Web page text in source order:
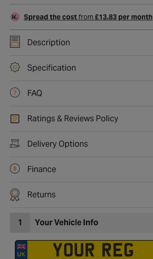
Spread the costfrom £13.83 per month
Description
Specification
FAQ
Ratings & Reviews Policy
Delivery Options
Finance
Returns
1 Your Vehicle Info